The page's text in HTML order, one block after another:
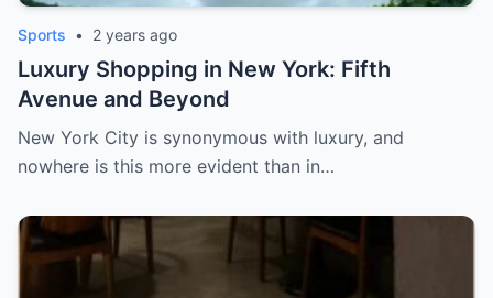
Sports • 2 years ago
Luxury Shopping in New York: Fifth
Avenue and Beyond
New York City is synonymous with luxury, and
nowhere is this more evident than in…